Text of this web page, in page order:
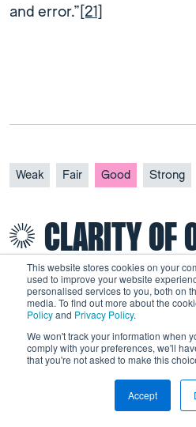
This website stores cookies on your
used to improve your website
personalised services to you, both on
media. To find out more about the
Policyand Privacy Policy.
We won't track your information when
comply with your preferences, we'll
that you're not asked to make this
Accept
This is a testLink
and error.” [21]
Weak Fair Good Strong
CLARITY OF
The overall objective was
system by bringing
of-work benefits in a single
2010 paper on UC, the
objectives were defined: